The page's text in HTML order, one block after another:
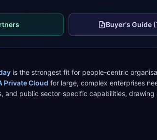
Buyer's Guide
is the strongest fit for people-centric
Private Cloud for large, complex enterprises
and public sector-specific capabilities, drawing